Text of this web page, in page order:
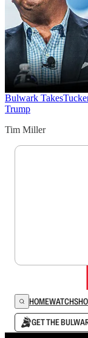
Bulwark Takes
Trump
Tim Miller
HOMEWATCH
GET THE